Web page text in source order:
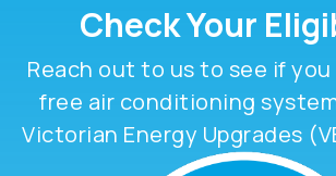
Check Your
Reach out to us to see if
free air conditioning
Victorian Energy Upgrades